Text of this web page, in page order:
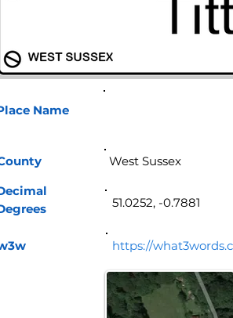
Name
https://
51.0252, -0.7881
West Sussex